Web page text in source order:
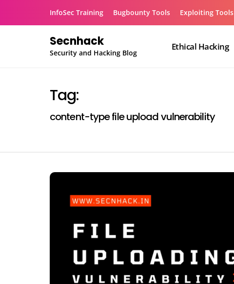
InfoSec Training Bugbounty Tools Exploiting Tools
Secnhack
Security and Hacking Blog
Ethical Hacking
Tag:
content-type file upload vulnerability